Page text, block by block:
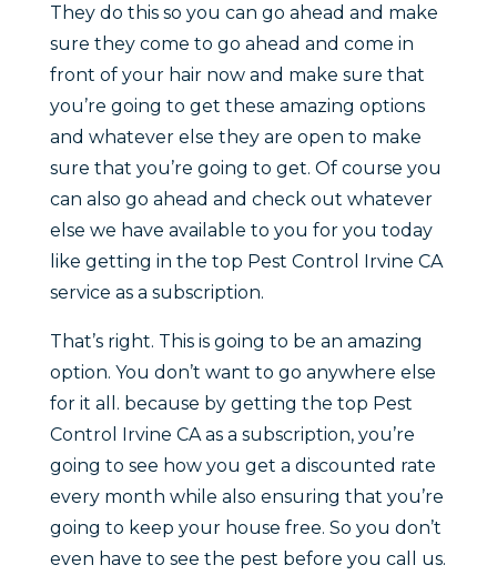
They do this so you can go ahead and make
sure they come to go ahead and come in
front of your hair now and make sure that
you’re going to get these amazing options
and whatever else they are open to make
sure that you’re going to get. Of course you
can also go ahead and check out whatever
else we have available to you for you today
like getting in the top Pest Control Irvine CA
service as a subscription.
That’s right. This is going to be an amazing
option. You don’t want to go anywhere else
for it all. because by getting the top Pest
Control Irvine CA as a subscription, you’re
going to see how you get a discounted rate
every month while also ensuring that you’re
going to keep your house free. So you don’t
even have to see the pest before you call us.